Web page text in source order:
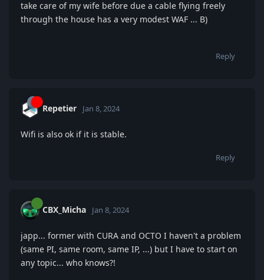
take care of my wife before due a cable flying freely
through the house has a very modest WAF ... B)
Reply
Repetier Jan 8, 2024
Wifi is also ok if it is stable.
Reply
CBX_Micha Jan 8, 2024
japp... former with CURA and OCTO I haven't a problem
(same PI, same room, same IP, ...) but I have to start on
any topic... who knows?!